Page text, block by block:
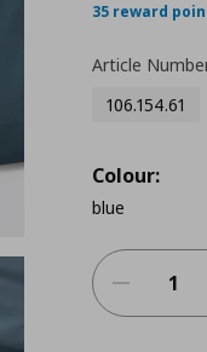
35 reward
Article
106.154.61
Colour:
blue